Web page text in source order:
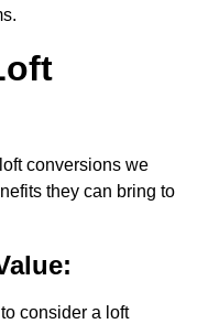
conversions we
they can bring to
consider a loft